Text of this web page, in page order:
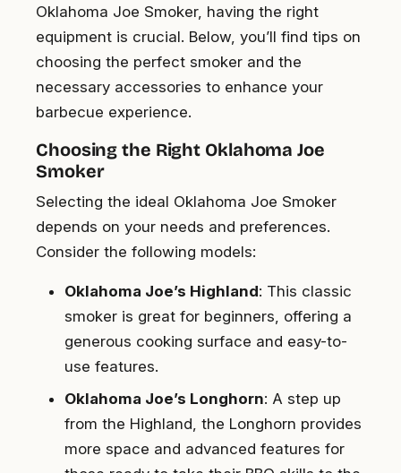
Oklahoma Joe Smoker, having the right
equipment is crucial. Below, you’ll find tips on
choosing the perfect smoker and the
necessary accessories to enhance your
barbecue experience.
Choosing the Right Oklahoma Joe
Smoker
Selecting the ideal Oklahoma Joe Smoker
depends on your needs and preferences.
Consider the following models:
Oklahoma Joe’s Highland: This classic
smoker is great for beginners, offering a
generous cooking surface and easy-to-
use features.
Oklahoma Joe’s Longhorn: A step up
from the Highland, the Longhorn provides
more space and advanced features for